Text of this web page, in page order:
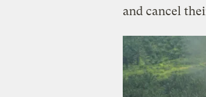
and cancel